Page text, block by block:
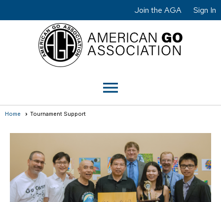
Join the AGA Sign In
menu
Home Tournament Support